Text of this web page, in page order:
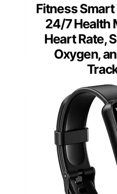
Fitness
24/7 Health
Heart Rate,
Oxygen,